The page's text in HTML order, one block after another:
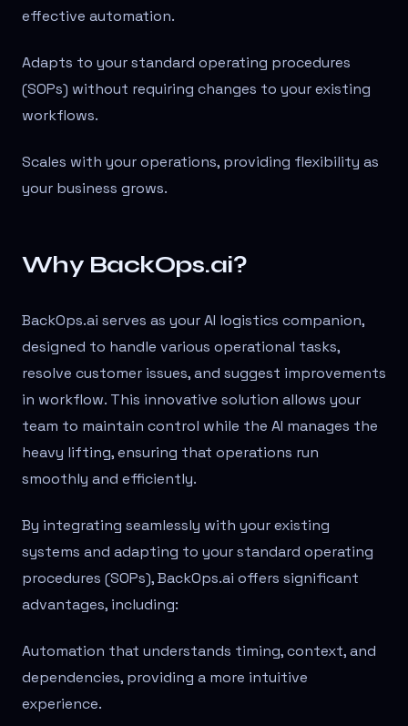
effective automation.
Adapts to your standard operating procedures
(SOPs) without requiring changes to your existing
workflows.
Scales with your operations, providing flexibility as
your business grows.
Why BackOps.ai?
BackOps.ai serves as your AI logistics companion,
designed to handle various operational tasks,
resolve customer issues, and suggest improvements
in workflow. This innovative solution allows your
team to maintain control while the AI manages the
heavy lifting, ensuring that operations run
smoothly and efficiently.
By integrating seamlessly with your existing
systems and adapting to your standard operating
procedures (SOPs), BackOps.ai offers significant
advantages, including:
Automation that understands timing, context, and
dependencies, providing a more intuitive
experience.